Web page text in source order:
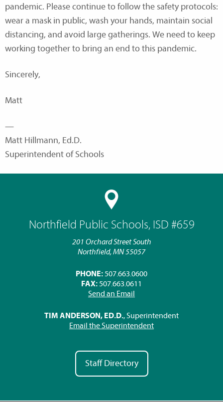
Northfield Public Schools, ISD #659
201 Orchard Street South
Northfield, MN 55057
PHONE: 507.663.0600
FAX: 507.663.0611
Send an Email
TIM ANDERSON, ED.D., Superintendent
Email the Superintendent
Staff Directory
pandemic. Please continue to follow the safety protocols:
wear a mask in public, wash your hands, maintain social
distancing, and avoid large gatherings. We need to keep
working together to bring an end to this pandemic.
Sincerely,
Matt
—
Matt Hillmann, Ed.D.
Superintendent of Schools